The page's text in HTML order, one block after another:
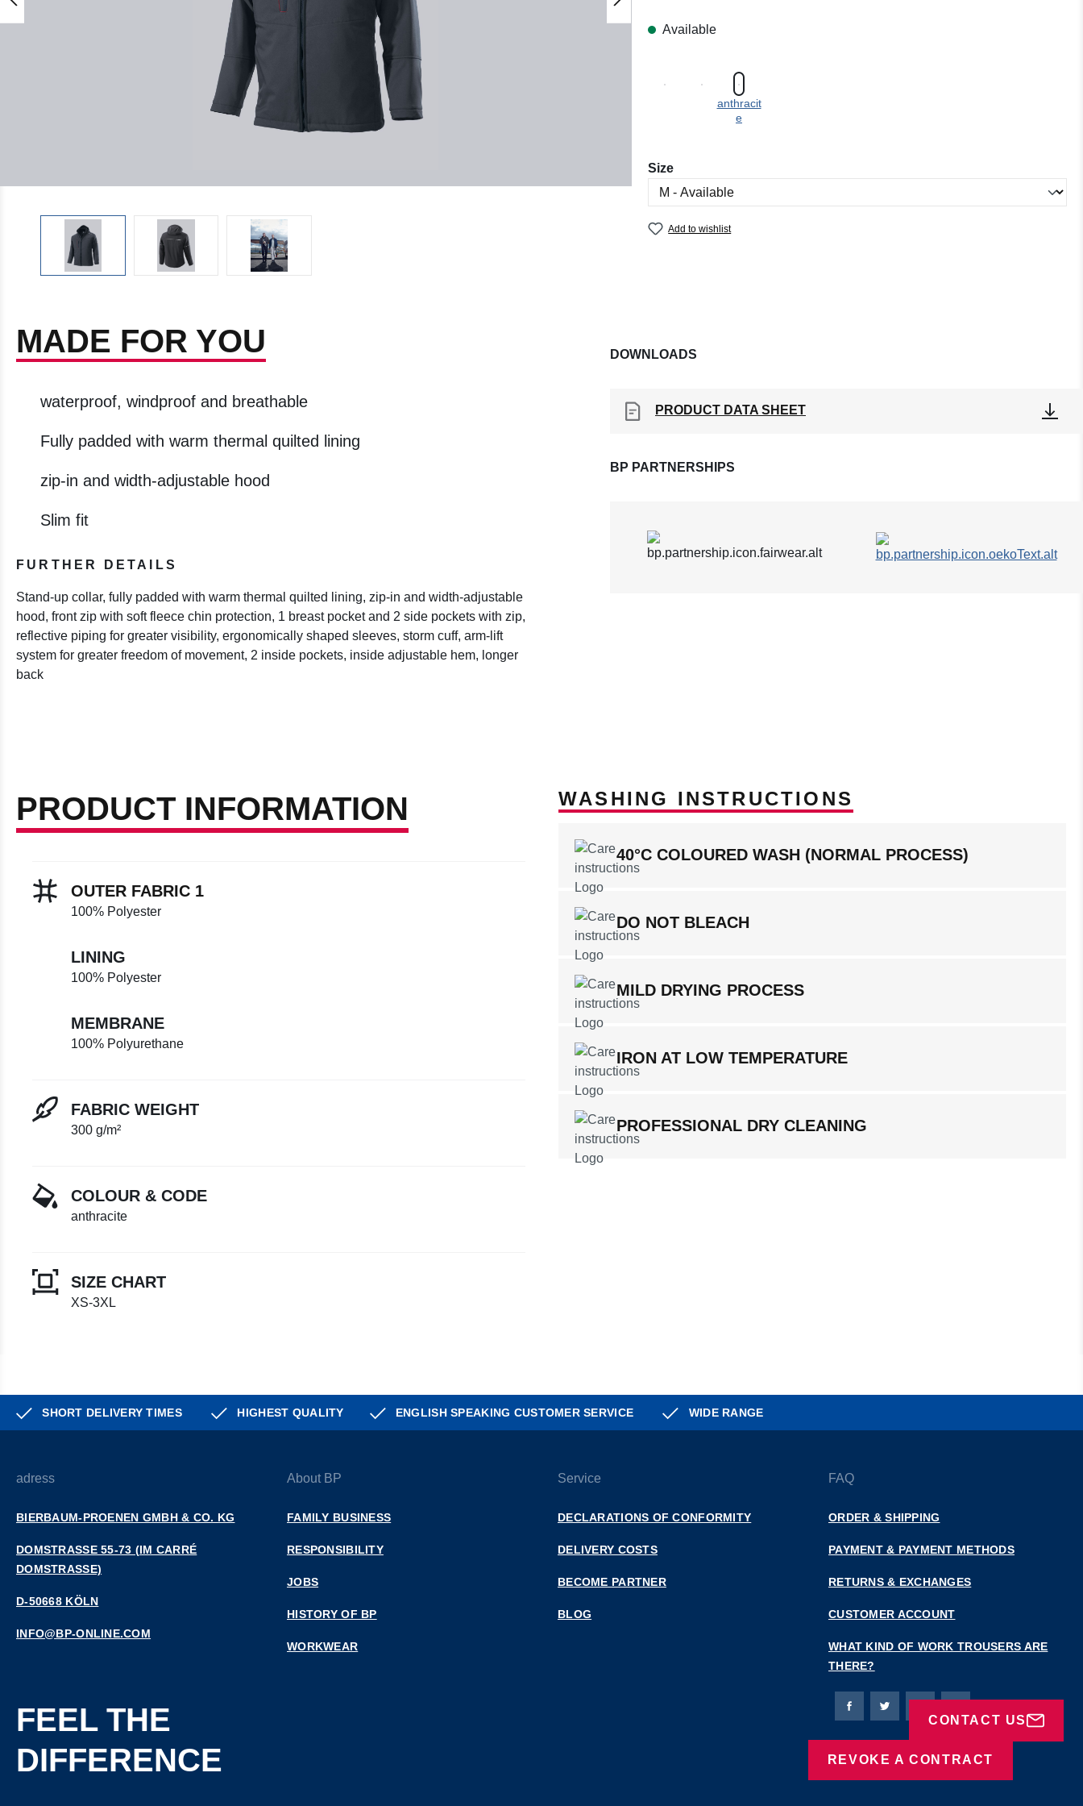
Available
anthracit
e
Select
Size
Add to wishlist
MADE FOR YOU
waterproof, windproof and breathable
Fully padded with warm thermal quilted lining
zip-in and width-adjustable hood
Slim fit
FURTHER DETAILS
Stand-up collar, fully padded with warm thermal quilted lining, zip-in and width-adjustable
hood, front zip with soft fleece chin protection, 1 breast pocket and 2 side pockets with zip,
reflective piping for greater visibility, ergonomically shaped sleeves, storm cuff, arm-lift
system for greater freedom of movement, 2 inside pockets, inside adjustable hem, longer
back
DOWNLOADS
PRODUCT DATA SHEET
BP PARTNERSHIPS
PRODUCT INFORMATION
OUTER FABRIC 1
100% Polyester
LINING
100% Polyester
MEMBRANE
100% Polyurethane
FABRIC WEIGHT
300 g/m²
COLOUR & CODE
anthracite
SIZE CHART
XS-3XL
WASHING INSTRUCTIONS
40°C COLOURED WASH (NORMAL PROCESS)
DO NOT BLEACH
MILD DRYING PROCESS
IRON AT LOW TEMPERATURE
PROFESSIONAL DRY CLEANING
CONTACT US
SHORT DELIVERY TIMES HIGHEST QUALITY ENGLISH SPEAKING CUSTOMER SERVICE WIDE RANGE
adress
BIERBAUM-PROENEN GMBH & CO. KG
DOMSTRASSE 55-73 (IM CARRÉ D
OMSTRASSE)
D-50668 KÖLN
INFO@BP-ONLINE.COM
About BP
FAMILY BUSINESS
RESPONSIBILITY
JOBS
HISTORY OF BP
WORKWEAR
Service
DECLARATIONS OF CONFORMITY
DELIVERY COSTS
BECOME PARTNER
BLOG
FAQ
ORDER & SHIPPING
PAYMENT & PAYMENT METHODS
RETURNS & EXCHANGES
CUSTOMER ACCOUNT
WHAT KIND OF WORK TROUSERS ARE
THERE?
FEEL THE
DIFFERENCE
Bierbaum-Proenen facebookpage
Bierbaum-Proenen Twitter page
Bierbaum-Proenen
Bierbaum-Proenen
REVOKE A CONTRACT